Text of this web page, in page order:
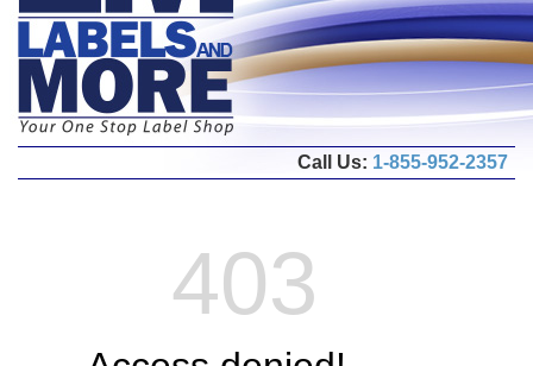
403
Call Us: 1-855-952-2357